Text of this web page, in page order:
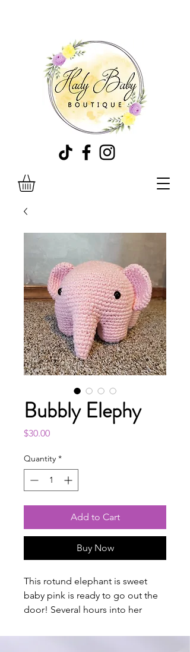
Bubbly Elephy
$30.00Price
Quantity *
Add to Cart
Buy Now
This rotund elephant is sweet
baby pink is ready to go out the
door! Several hours into her
wrong color for the custom